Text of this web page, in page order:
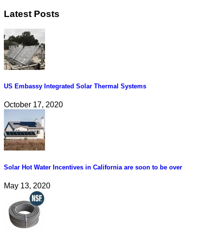
Latest Posts
US Embassy Integrated Solar Thermal Systems
October 17, 2020
Solar Hot Water Incentives in California are soon to be over
May 13, 2020